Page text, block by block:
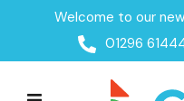
Welcome to our
01296
Home /Get a Quote